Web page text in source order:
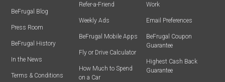
BeFrugal Blog
Press Room
BeFrugal History
In the News
Terms & Conditions
Refer-a-Friend
Weekly Ads
BeFrugal Mobile Apps
Fly or Drive Calculator
How Much to Spend
on a Car
Work
Email Preferences
BeFrugal Coupon
Guarantee
Highest Cash Back
Guarantee